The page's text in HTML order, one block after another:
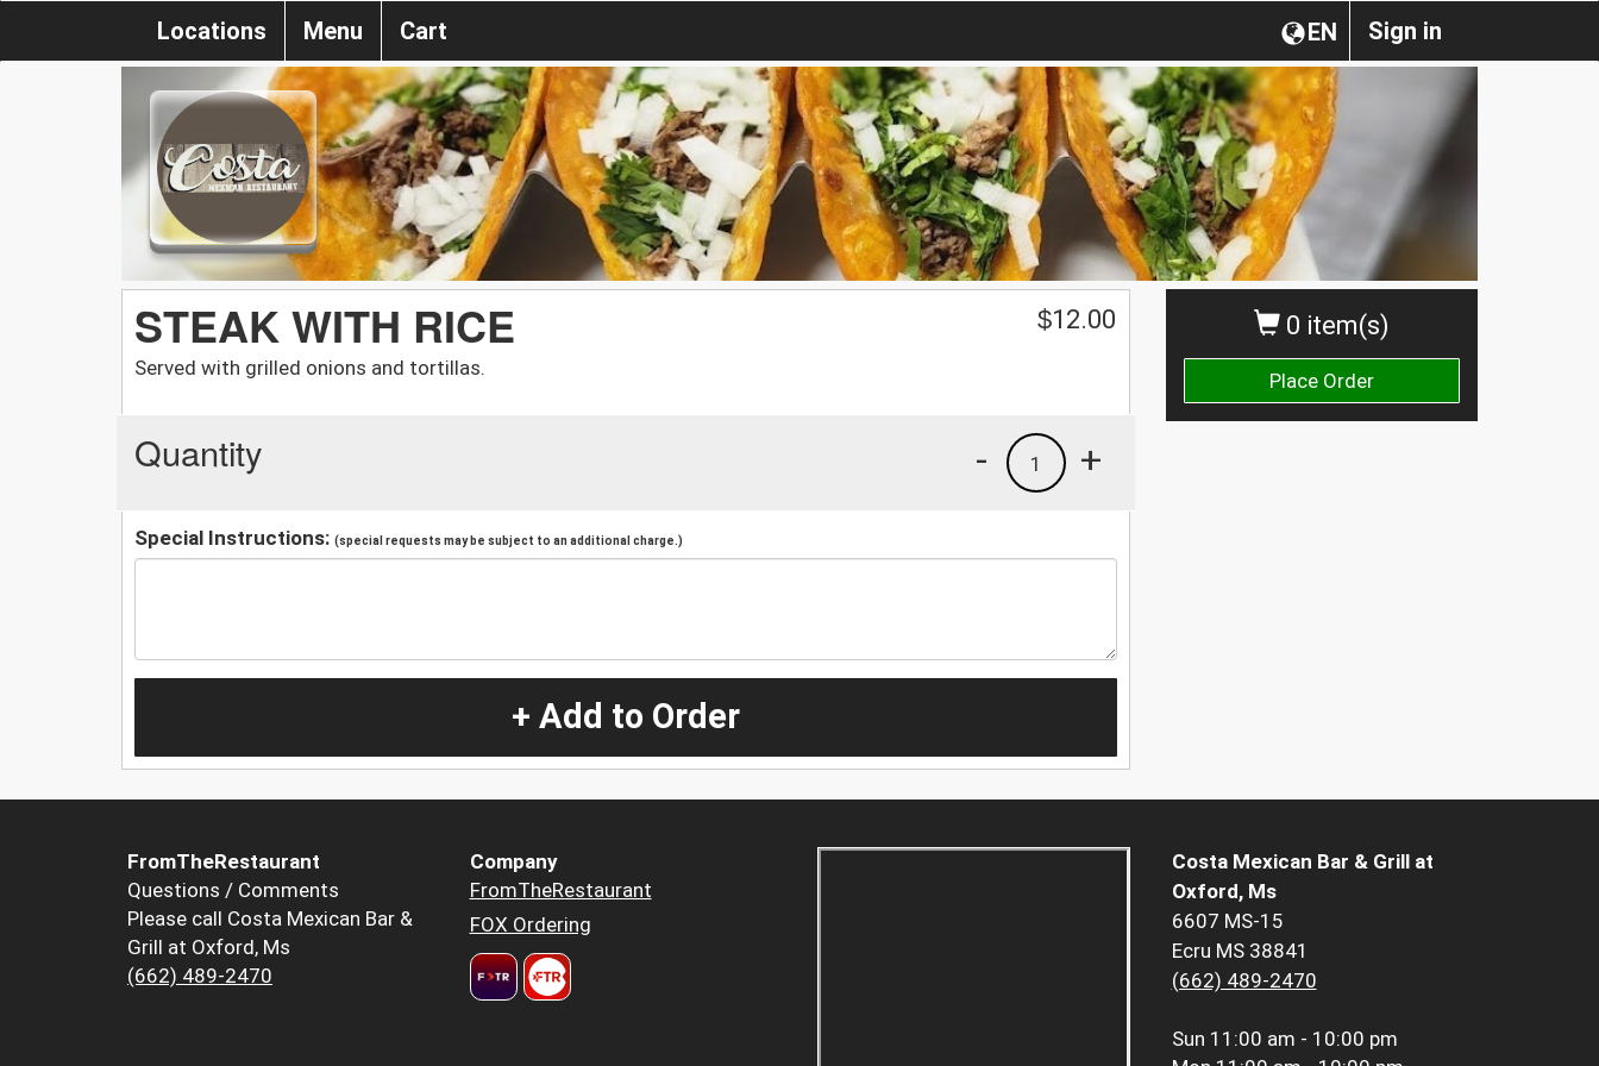
Sign in
EN
Locations Menu Cart
0 item(s)
Place Order
STEAK WITH RICE
Served with grilled onions and tortillas.
$12.00
Quantity +
1
-
Special Instructions: (special requests may be subject to an additional charge.)
+ Add to Order
FromTheRestaurant
Questions / Comments
Please call Costa Mexican Bar &
Grill at Oxford, Ms
(662) 489-2470
Company
FromTheRestaurant
FOX Ordering
Costa Mexican Bar & Grill at
Oxford, Ms
6607 MS-15
Ecru MS 38841
(662) 489-2470
Sun 11:00 am - 10:00 pm